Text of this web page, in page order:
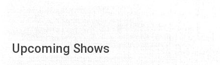
Upcoming Shows